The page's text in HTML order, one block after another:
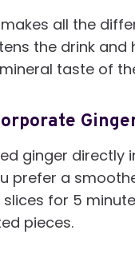
all the
the drink and
taste of
ginger directly
prefer a
for 5
pieces.